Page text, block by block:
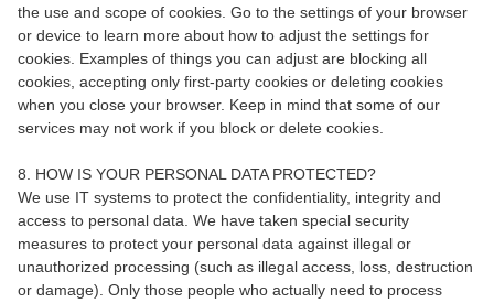
the use and scope of cookies. Go to the settings of your browser
or device to learn more about how to adjust the settings for
cookies. Examples of things you can adjust are blocking all
cookies, accepting only first-party cookies or deleting cookies
when you close your browser. Keep in mind that some of our
services may not work if you block or delete cookies.
8. HOW IS YOUR PERSONAL DATA PROTECTED?
We use IT systems to protect the confidentiality, integrity and
access to personal data. We have taken special security
measures to protect your personal data against illegal or
unauthorized processing (such as illegal access, loss, destruction
or damage). Only those people who actually need to process